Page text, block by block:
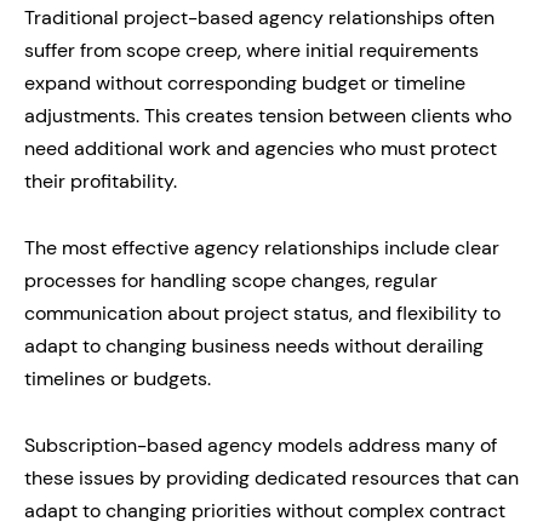
Traditional project-based agency relationships often
suffer from scope creep, where initial requirements
expand without corresponding budget or timeline
adjustments. This creates tension between clients who
need additional work and agencies who must protect
their profitability.
The most effective agency relationships include clear
processes for handling scope changes, regular
communication about project status, and flexibility to
adapt to changing business needs without derailing
timelines or budgets.
Subscription-based agency models address many of
these issues by providing dedicated resources that can
adapt to changing priorities without complex contract